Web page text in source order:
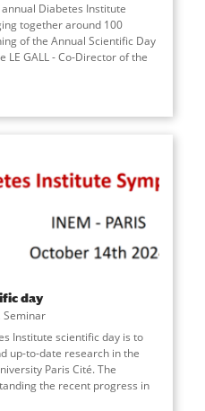
Diabetes Institute
together around 100
of the Annual Scientific Day
GALL - Co-Director of the
day
Seminar
Institute scientific day is to
up-to-date research in the
Paris Cité. The
the recent progress in